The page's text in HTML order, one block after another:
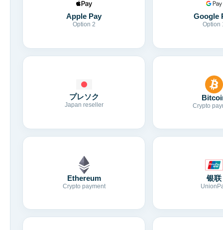
Apple Pay
Option 2
Google
Option
プレソク
Japan reseller Crypto
Ethereum
Crypto payment
银联